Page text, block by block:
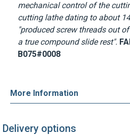
mechanical control of the
cutting lathe dating to about
"produced screw threads out
a true compound slide rest".
B075#0008
More Information
Delivery options